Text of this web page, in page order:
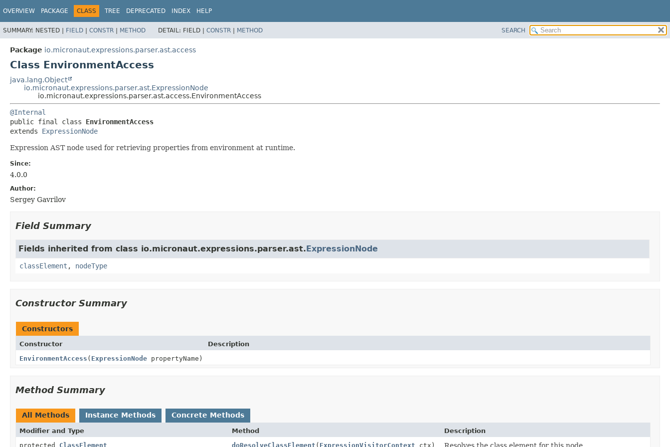
OVERVIEW PACKAGE CLASS TREE DEPRECATED INDEX HELP
SUMMARY: NESTED | FIELD | CONSTR | METHOD DETAIL: FIELD | CONSTR | METHOD SEARCH
Package io.micronaut.expressions.parser.ast.access
Class EnvironmentAccess
java.lang.Object
io.micronaut.expressions.parser.ast.ExpressionNode
io.micronaut.expressions.parser.ast.access.EnvironmentAccess
@Internal
public final class EnvironmentAccess
extends ExpressionNode
Expression AST node used for retrieving properties from environment at runtime.
Since:
4.0.0
Author:
Sergey Gavrilov
Field Summary
Fields inherited from class io.micronaut.expressions.parser.ast.ExpressionNode
classElement , nodeType
Constructor Summary
Constructors
Constructor
Description
EnvironmentAccess ( ExpressionNode propertyName)
Method Summary
All Methods Instance Methods Concrete Methods
Modifier and Type Method
Description
protected ClassElement doResolveClassElement ( ExpressionVisitorContext ctx) Resolves the class element for this node.